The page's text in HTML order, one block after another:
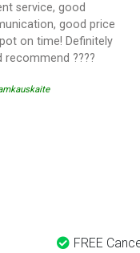
service, good
good price
on time! Definitely
recommend ????
FREE